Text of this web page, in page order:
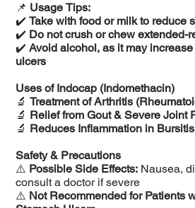
📌 Usage Tips:
✔️Take with food or milk to reduce
✔️ Do not crush or chew extended-
✔️Avoid alcohol, as it may
ulcers
Uses of Indocap (Indomethacin)
🔬Treatment of Arthritis
🔬 Relief from Gout & Severe Joint
🔬 Reduces Inflammation in
Safety & Precautions
⚠️ Possible Side Effects: Nausea,
consult a doctor if severe
⚠️ Not Recommended for Patients